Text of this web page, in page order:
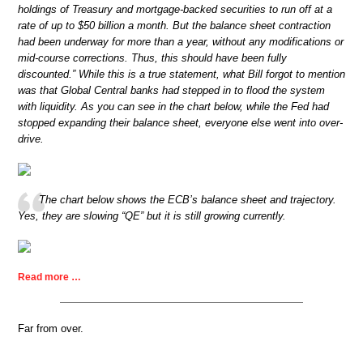
holdings of Treasury and mortgage-backed securities to run off at a
rate of up to $50 billion a month. But the balance sheet contraction
had been underway for more than a year, without any modifications or
mid-course corrections. Thus, this should have been fully
discounted.” While this is a true statement, what Bill forgot to mention
was that Global Central banks had stepped in to flood the system
with liquidity. As you can see in the chart below, while the Fed had
stopped expanding their balance sheet, everyone else went into over-
drive.
The chart below shows the ECB’s balance sheet and trajectory.
Yes, they are slowing “QE” but it is still growing currently.
Read more …
Far from over.